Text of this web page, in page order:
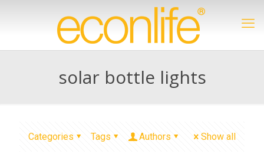
solar bottle lights
Categories Tags Authors Show all